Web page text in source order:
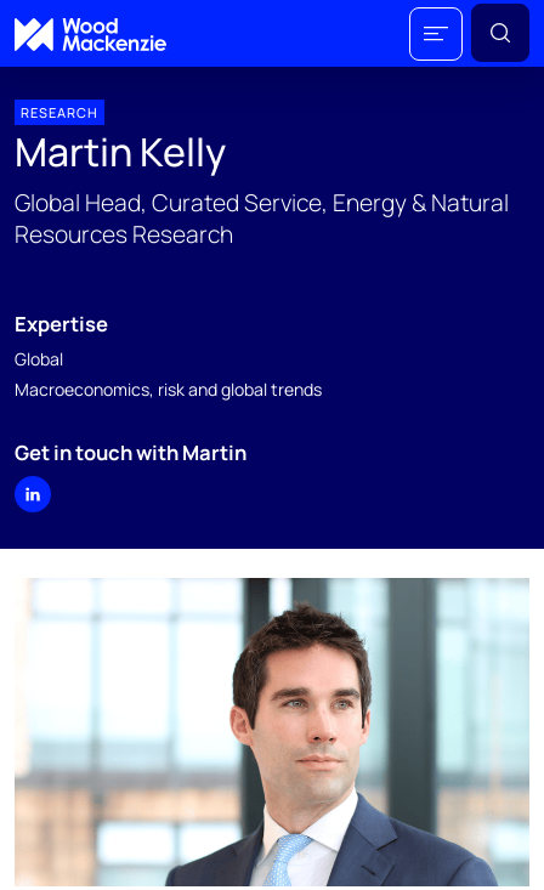
RESEARCH
Martin Kelly
Global Head, Curated Service, Energy & Natural
Resources Research
Expertise
Global
Macroeconomics, risk and global trends
Get in touch with Martin